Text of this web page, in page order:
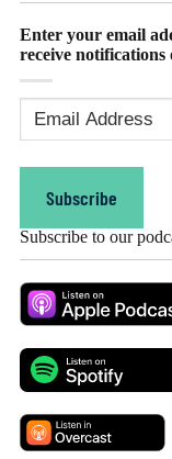
Enter your email
receive notifications
Address(Required)
Subscribe
Subscribe to our